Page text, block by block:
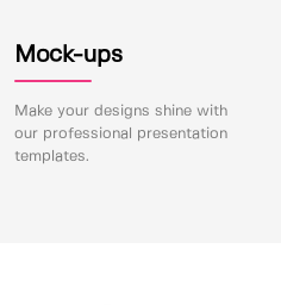
Mock-ups
Make your designs shine with
our professional presentation
templates.